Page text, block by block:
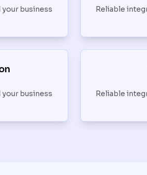
business
Reliable
business
Reliable